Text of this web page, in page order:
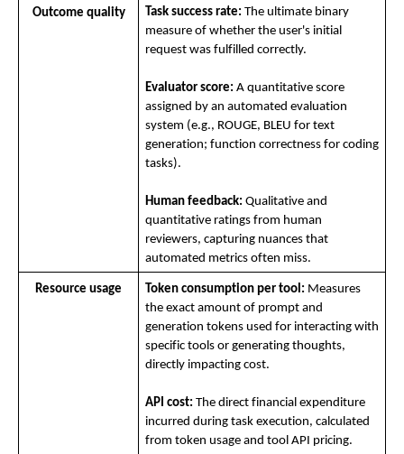
Outcome quality Task success rate: The ultimate binary
measure of whether the user's initial
request was fulfilled correctly.
Evaluator score: A quantitative score
assigned by an automated evaluation
system (e.g., ROUGE, BLEU for text
generation; function correctness for coding
tasks).
Human feedback: Qualitative and
quantitative ratings from human
reviewers, capturing nuances that
automated metrics often miss.
Resource usage Token consumption per tool: Measures
the exact amount of prompt and
generation tokens used for interacting with
specific tools or generating thoughts,
directly impacting cost.
API cost: The direct financial expenditure
incurred during task execution, calculated
from token usage and tool API pricing.